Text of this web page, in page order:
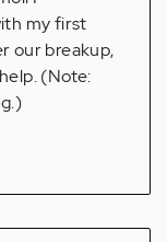
my first
our breakup,
(Note: